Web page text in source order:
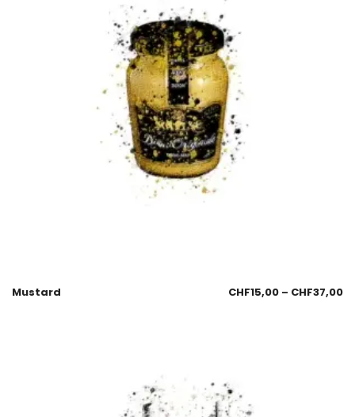
Mustard CHF15,00 – CHF37,00